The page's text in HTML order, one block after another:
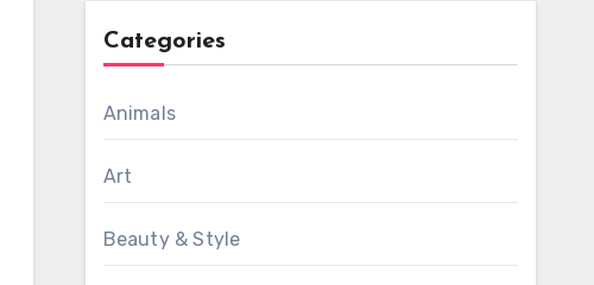
Categories
Animals
Art
Beauty & Style